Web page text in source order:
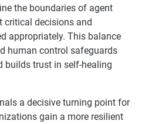
the boundaries of agent
critical decisions and
appropriately. This balance
human control safeguards
builds trust in self-healing
a decisive turning point for
gain a more resilient